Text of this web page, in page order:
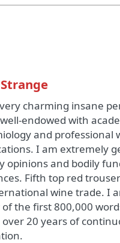
charming insane
endowed with
and professional
I am extremely
opinions and bodily
Fifth top red
wine trade. I
the first 800,000
over 20 years of